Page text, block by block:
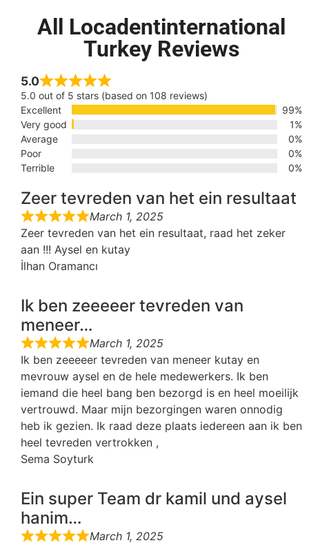
All Locadentinternational
Turkey Reviews
5.0
5.0 out of 5 stars (based on 108 reviews)
Excellent
99%
Very good
1%
Average
0%
Poor
0%
Terrible
0%
Zeer tevreden van het ein resultaat
March 1, 2025
Zeer tevreden van het ein resultaat, raad het zeker
aan !!! Aysel en kutay
İlhan Oramancı
Ik ben zeeeeer tevreden van
meneer…
March 1, 2025
Ik ben zeeeeer tevreden van meneer kutay en
mevrouw aysel en de hele medewerkers. Ik ben
iemand die heel bang ben bezorgd is en heel moeilijk
vertrouwd. Maar mijn bezorgingen waren onnodig
heb ik gezien. Ik raad deze plaats iedereen aan ik ben
heel tevreden vertrokken ,
Sema Soyturk
Ein super Team dr kamil und aysel
hanim…
March 1, 2025